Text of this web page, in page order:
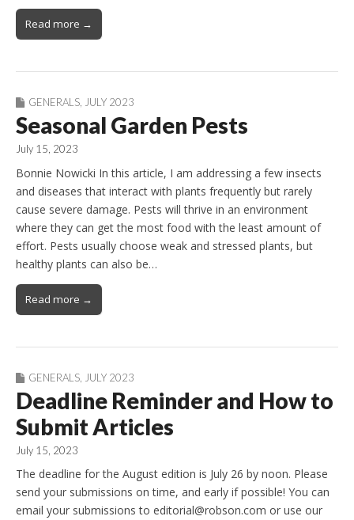
Read more →
GENERALS JULY 2023
Seasonal Garden Pests
July 15, 2023
Bonnie Nowicki In this article, I am addressing a few insects
and diseases that interact with plants frequently but rarely
cause severe damage. Pests will thrive in an environment
where they can get the most food with the least amount of
effort. Pests usually choose weak and stressed plants, but
healthy plants can also be…
Read more →
GENERALS JULY 2023
Deadline Reminder and How to
Submit Articles
July 15, 2023
The deadline for the August edition is July 26 by noon. Please
send your submissions on time, and early if possible! You can
email your submissions to editorial@robson.com or use our